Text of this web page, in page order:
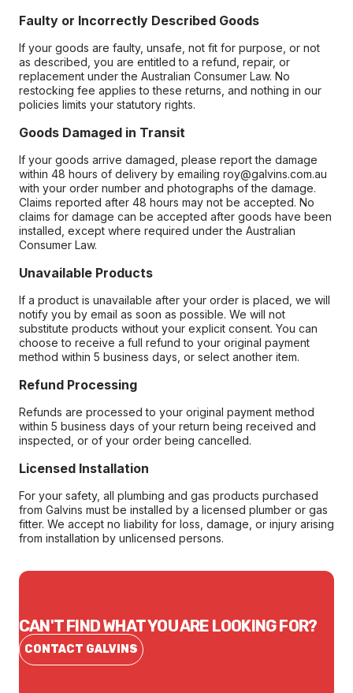
Faulty or Incorrectly Described Goods
If your goods are faulty, unsafe, not fit for purpose, or not
as described, you are entitled to a refund, repair, or
replacement under the Australian Consumer Law. No
restocking fee applies to these returns, and nothing in our
policies limits your statutory rights.
Goods Damaged in Transit
If your goods arrive damaged, please report the damage
within 48 hours of delivery by emailing roy@galvins.com.au
with your order number and photographs of the damage.
Claims reported after 48 hours may not be accepted. No
claims for damage can be accepted after goods have been
installed, except where required under the Australian
Consumer Law.
Unavailable Products
If a product is unavailable after your order is placed, we will
notify you by email as soon as possible. We will not
substitute products without your explicit consent. You can
choose to receive a full refund to your original payment
method within 5 business days, or select another item.
Refund Processing
Refunds are processed to your original payment method
within 5 business days of your return being received and
inspected, or of your order being cancelled.
Licensed Installation
For your safety, all plumbing and gas products purchased
from Galvins must be installed by a licensed plumber or gas
fitter. We accept no liability for loss, damage, or injury arising
from installation by unlicensed persons.
CAN'T FIND WHAT YOU ARE LOOKING FOR?
CONTACT GALVINS